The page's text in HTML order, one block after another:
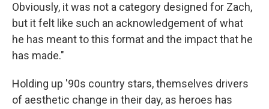
Obviously, it was not a category designed for Zach,
but it felt like such an acknowledgement of what
he has meant to this format and the impact that he
has made."
Holding up '90s country stars, themselves drivers
of aesthetic change in their day, as heroes has